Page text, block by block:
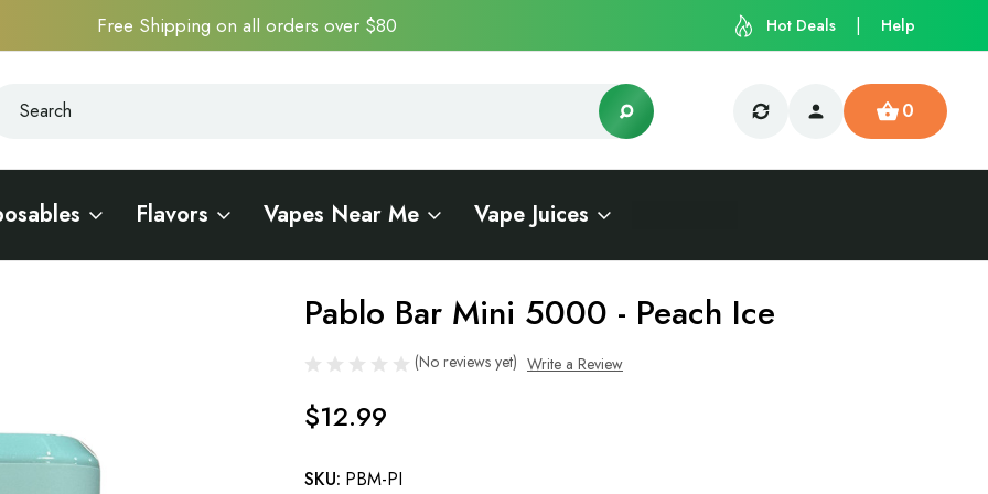
Free Shipping on all orders over $80 Hot Deals Help
0
Flavors Vapes Near Me Vape Juices
Pablo Bar Mini 5000 - Peach Ice
(No reviews yet) Write a Review
$12.99
SKU: PBM-PI